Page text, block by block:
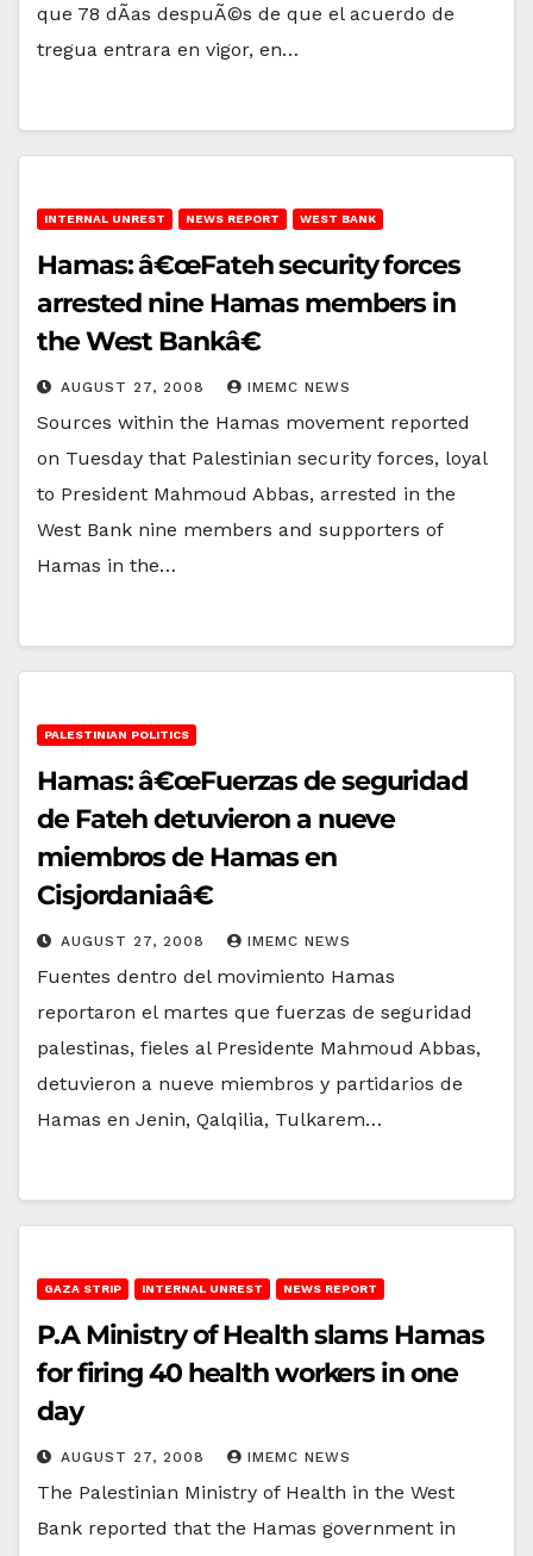
que 78 dÃ­as despuÃ©s de que el acuerdo de
tregua entrara en vigor, en…
INTERNAL UNREST NEWS REPORT WEST BANK
Hamas: â€œFateh security forces
arrested nine Hamas members in
the West Bankâ€
AUGUST 27, 2008 IMEMC NEWS
Sources within the Hamas movement reported
on Tuesday that Palestinian security forces, loyal
to President Mahmoud Abbas, arrested in the
West Bank nine members and supporters of
Hamas in the…
PALESTINIAN POLITICS
Hamas: â€œFuerzas de seguridad
de Fateh detuvieron a nueve
miembros de Hamas en
Cisjordaniaâ€
AUGUST 27, 2008 IMEMC NEWS
Fuentes dentro del movimiento Hamas
reportaron el martes que fuerzas de seguridad
palestinas, fieles al Presidente Mahmoud Abbas,
detuvieron a nueve miembros y partidarios de
Hamas en Jenin, Qalqilia, Tulkarem…
GAZA STRIP INTERNAL UNREST NEWS REPORT
P.A Ministry of Health slams Hamas
for firing 40 health workers in one
day
AUGUST 27, 2008 IMEMC NEWS
The Palestinian Ministry of Health in the West
Bank reported that the Hamas government in